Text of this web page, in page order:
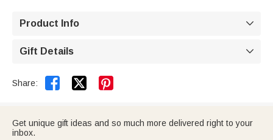
Product Info 
Gift Details 
Share:  
Get unique gift ideas and so much more delivered right to your
inbox.